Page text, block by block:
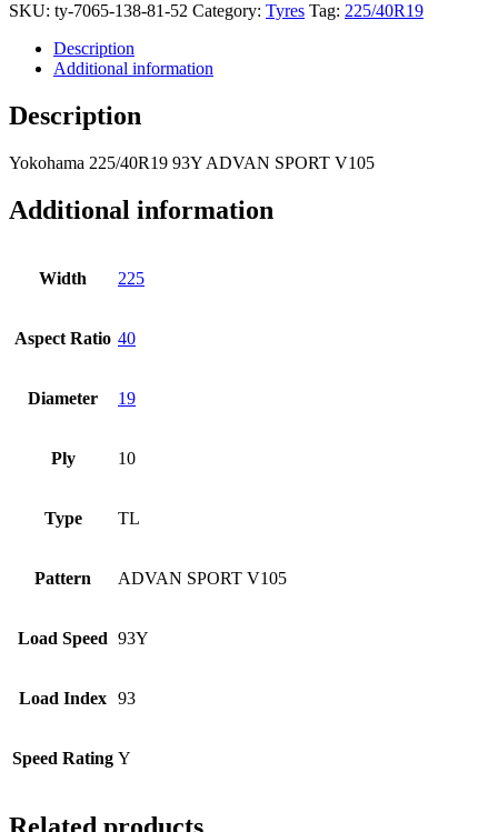
SKU: ty-7065-138-81-52 Category: Tyres Tag: 225/40R19
Description
Additional information
Description
Yokohama 225/40R19 93Y ADVAN SPORT V105
Additional information
Width 225
Aspect Ratio 40
Diameter 19
Ply 10
Type TL
Pattern ADVAN SPORT V105
Load Speed 93Y
Load Index 93
Speed Rating Y